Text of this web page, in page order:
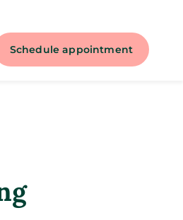
Schedule appointment